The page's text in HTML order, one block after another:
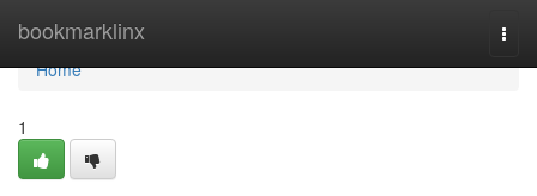
bookmarklinx
Home
Home
1